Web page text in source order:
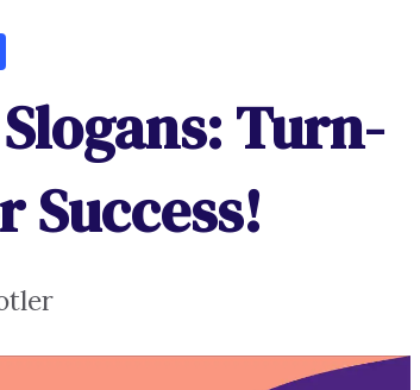
Turn-
Success!